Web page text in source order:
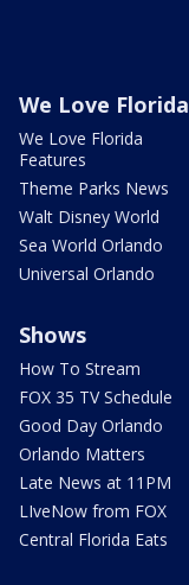
We Love Florida
We Love Florida
Features
Theme Parks News
Walt Disney World
Sea World Orlando
Universal Orlando
Shows
How To Stream
FOX 35 TV Schedule
Good Day Orlando
Orlando Matters
Late News at 11PM
LIveNow from FOX
Central Florida Eats